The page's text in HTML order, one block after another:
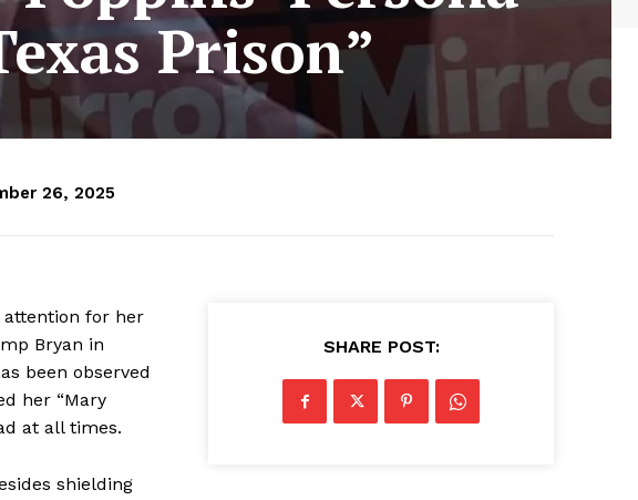
Prison”
26, 2025
attention for her
Bryan in
been observed
her “Mary
at all times.
shielding
SHARE POST: